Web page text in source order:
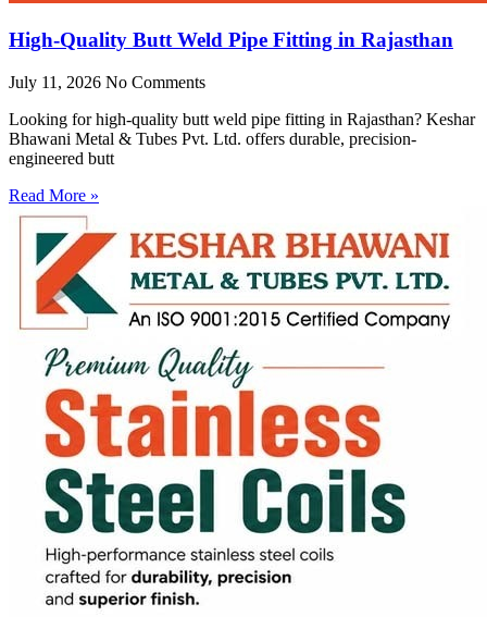
High-Quality Butt Weld Pipe Fitting in Rajasthan
July 11, 2026 No Comments
Looking for high-quality butt weld pipe fitting in Rajasthan? Keshar
Bhawani Metal & Tubes Pvt. Ltd. offers durable, precision-
engineered butt
Read More »